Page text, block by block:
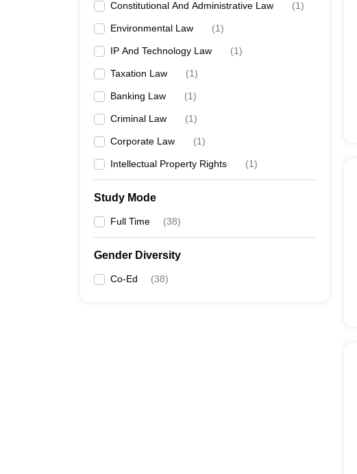
Constitutional And Administrative Law (1)
Environmental Law (1)
IP And Technology Law (1)
Taxation Law (1)
Banking Law (1)
Criminal Law (1)
Corporate Law (1)
Intellectual Property Rights (1)
Study Mode
Full Time (38)
Gender Diversity
Co-Ed (38)